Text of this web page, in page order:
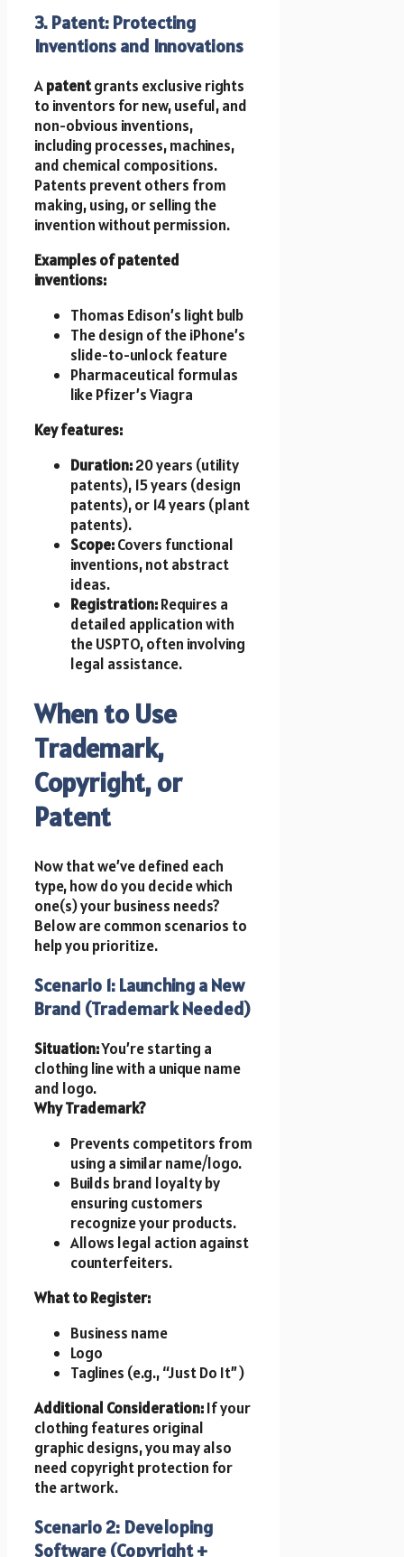
3. Patent: Protecting
Inventions and Innovations
Apatentgrants exclusive rights
to inventors for new, useful, and
non-obvious inventions,
including processes, machines,
and chemical compositions.
Patents prevent others from
making, using, or selling the
invention without permission.
Examples of patented
inventions:
Thomas Edison’s light bulb
The design of the iPhone’s
slide-to-unlock feature
Pharmaceutical formulas
like Pfizer’s Viagra
Key features:
Duration:20 years (utility
patents), 15 years (design
patents), or 14 years (plant
patents).
Scope:Covers functional
inventions, not abstract
ideas.
Registration:Requires a
detailed application with
the USPTO, often involving
legal assistance.
When to Use
Trademark,
Copyright, or
Patent
Now that we’ve defined each
type, how do you decide which
one(s) your business needs?
Below are common scenarios to
help you prioritize.
Scenario 1: Launching a New
Brand (Trademark Needed)
Situation:You’re starting a
clothing line with a unique name
and logo.
Why Trademark?
Prevents competitors from
using a similar name/logo.
Builds brand loyalty by
ensuring customers
recognize your products.
Allows legal action against
counterfeiters.
What to Register:
Business name
Logo
Taglines (e.g., “Just Do It”)
Additional Consideration:If your
clothing features original
graphic designs, you may also
need copyright protection for
the artwork.
Scenario 2: Developing
Software (Copyright +